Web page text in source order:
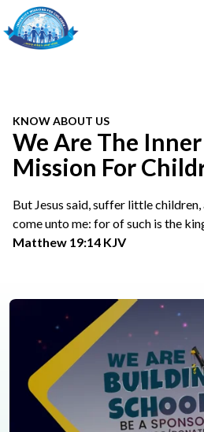
KNOW ABOUT US
We Are The
Mission For
But Jesus said, suffer little
come unto me: for of such is the
Matthew 19:14 KJV